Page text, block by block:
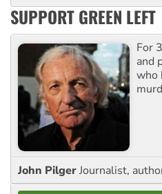
SUPPORT GREEN LEFT
For
and
who
John PilgerJournalist,